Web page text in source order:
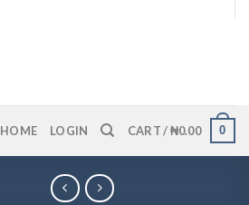
HOME LOGIN CART /₦0.00 0